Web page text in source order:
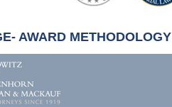
AWARD METHODOLOGY